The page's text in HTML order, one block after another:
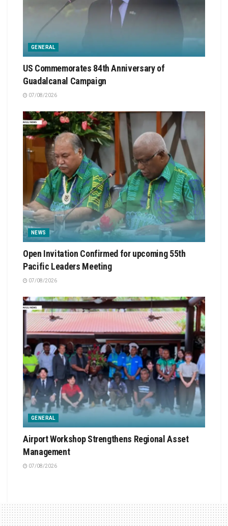
GENERAL
US Commemorates 84th Anniversary of
Guadalcanal Campaign
07/08/2026
NEWS
Open Invitation Confirmed for upcoming 55th
Pacific Leaders Meeting
07/08/2026
GENERAL
Airport Workshop Strengthens Regional Asset
Management
07/08/2026